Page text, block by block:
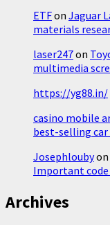
ETFon Jaguar
materials
laser247on
multimedia
https://yg88.in/
casino mobile
best-selling car
Josephloubyon
Important
Archives